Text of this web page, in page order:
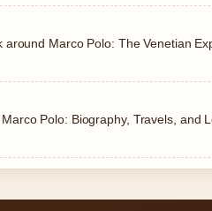
around Marco Polo: The Venetian
Polo: Biography, Travels, and